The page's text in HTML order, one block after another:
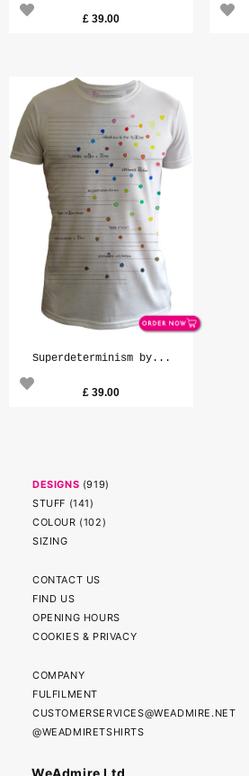
£ 39.00
Superdeterminism by...
£ 39.00
DESIGNS (919)
STUFF (141)
COLOUR (102)
SIZING
CONTACT US
FIND US
OPENING HOURS
COOKIES & PRIVACY
COMPANY
FULFILMENT
CUSTOMERSERVICES@WEADMIRE.NET
@WEADMIRETSHIRTS
WeAdmire Ltd